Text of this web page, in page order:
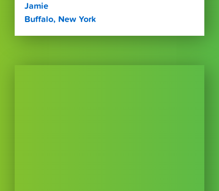
Jamie
Buffalo, New York